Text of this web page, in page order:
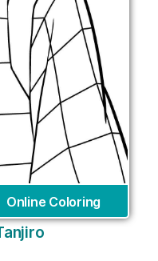
Online Coloring